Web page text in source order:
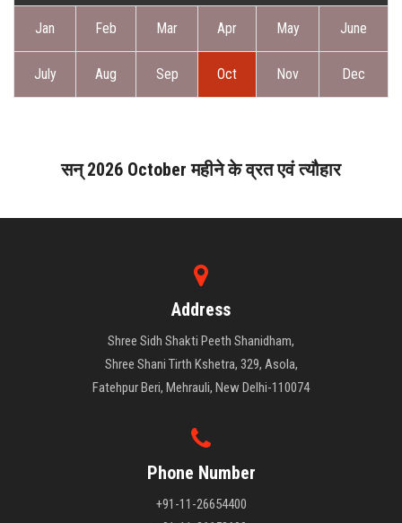
JANAMPATRI
LORD SHANI
Jan Feb Mar Apr May June
July Aug Sep Oct Nov Dec
सन् 2026 October महीने के व्रत एवं त्यौहार
Address
Shree Sidh Shakti Peeth Shanidham,
Shree Shani Tirth Kshetra, 329, Asola,
Fatehpur Beri, Mehrauli, New Delhi-110074
Phone Number
+91-11-26654400